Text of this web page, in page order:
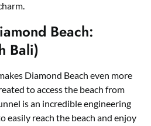
Beach:
Bali)
Diamond Beach even more
to access the beach from
is an incredible engineering
easily reach the beach and enjoy